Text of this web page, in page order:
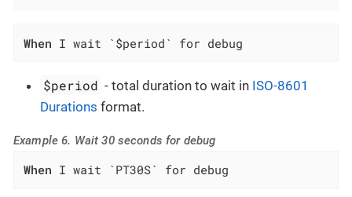
When I wait `$period` for debug
$period - total duration to wait in ISO-8601
Durations format.
Example 6. Wait 30 seconds for debug
When I wait `PT30S` for debug